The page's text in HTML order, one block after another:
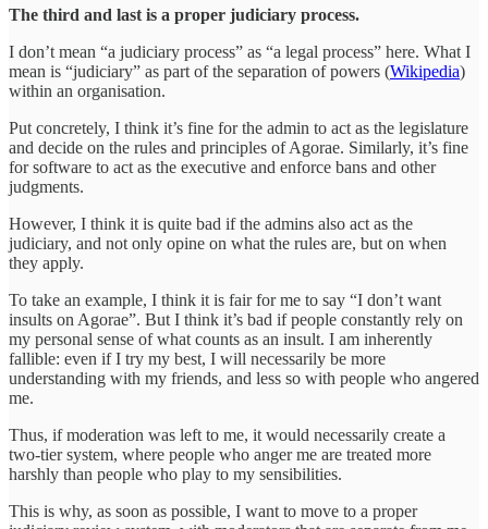
The third and last is a proper judiciary process.
I don’t mean “a judiciary process” as “a legal process” here. What I
mean is “judiciary” as part of the separation of powers (Wikipedia)
within an organisation.
Put concretely, I think it’s fine for the admin to act as the legislature
and decide on the rules and principles of Agorae. Similarly, it’s fine
for software to act as the executive and enforce bans and other
judgments.
However, I think it is quite bad if the admins also act as the
judiciary, and not only opine on what the rules are, but on when
they apply.
To take an example, I think it is fair for me to say “I don’t want
insults on Agorae”. But I think it’s bad if people constantly rely on
my personal sense of what counts as an insult. I am inherently
fallible: even if I try my best, I will necessarily be more
understanding with my friends, and less so with people who angered
me.
Thus, if moderation was left to me, it would necessarily create a
two-tier system, where people who anger me are treated more
harshly than people who play to my sensibilities.
This is why, as soon as possible, I want to move to a proper